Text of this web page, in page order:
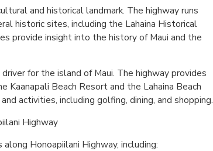
and historical landmark. The highway runs
historic sites, including the Lahaina Historical
provide insight into the history of Maui and the
for the island of Maui. The highway provides
Beach Resort and the Lahaina Beach
activities, including golfing, dining, and shopping.
Highway
Honoapiilani Highway, including: